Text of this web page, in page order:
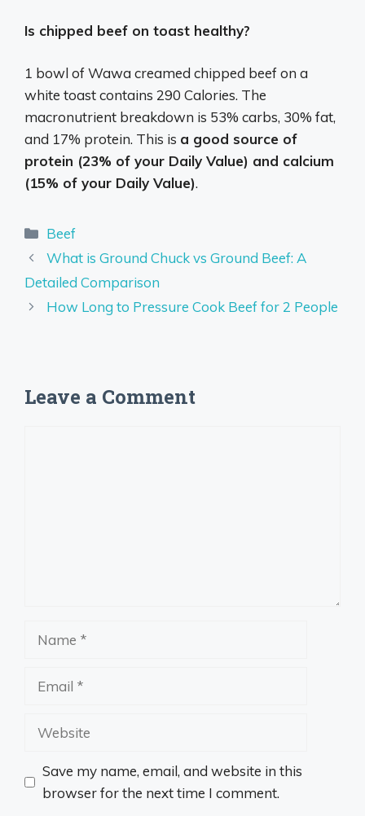
Is chipped beef on toast healthy?
1 bowl of Wawa creamed chipped beef on a
white toast contains 290 Calories. The
macronutrient breakdown is 53% carbs, 30% fat,
and 17% protein. This is a good source of
protein (23% of your Daily Value) and calcium
(15% of your Daily Value).
Categories
Beef
What is Ground Chuck vs Ground Beef: A
Detailed Comparison
How Long to Pressure Cook Beef for 2 People
Leave a Comment
Website
Save my name, email, and website in this
browser for the next time I comment.